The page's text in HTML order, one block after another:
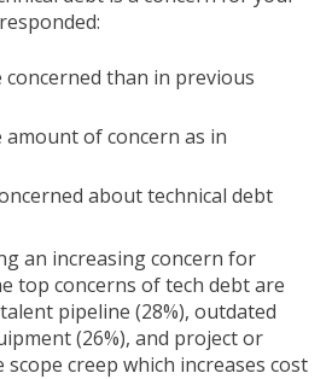
concerned than in previous
amount of concern as in
about technical debt
an increasing concern for
top concerns of tech debt are
pipeline (28%), outdated
(26%), and project or
scope creep which increases cost